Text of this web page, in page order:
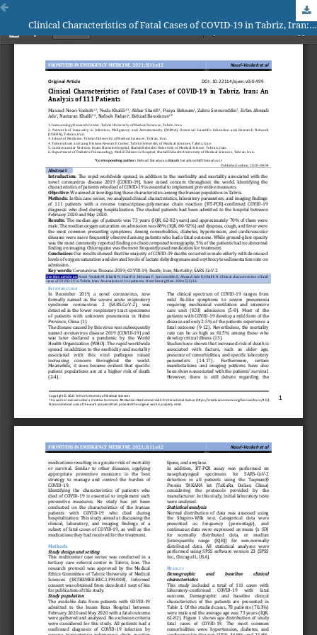
Clinical Characteristics of Fatal Cases of COVID-19 in Tabriz, Iran: An Analysis of 111 Patients